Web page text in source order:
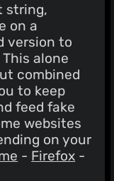
string,
on a
version to
alone
combined
to keep
feed fake
websites
on your
- Firefox -